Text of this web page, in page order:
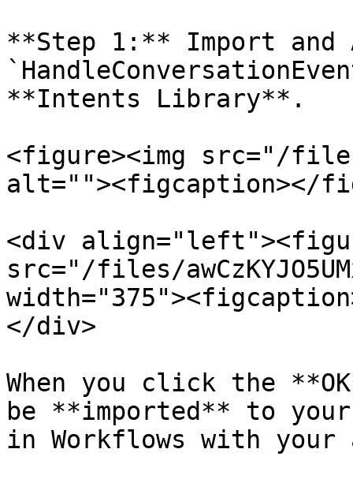
**Step 1:** Import and
**Intents Library**.
<figure><img src="/files/
alt=""><figcaption></
<div
src="/files/
</div>
When you click the
be **imported** to
in Workflows with